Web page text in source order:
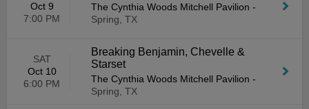
Oct 9
7:00 PM
The Cynthia Woods Mitchell Pavilion -
Spring, TX
SAT
Oct 10
6:00 PM
Breaking Benjamin, Chevelle &
Starset
The Cynthia Woods Mitchell Pavilion -
Spring, TX